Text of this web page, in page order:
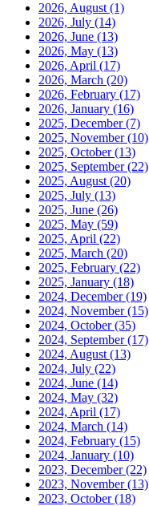
2026, August (1)
2026, July (14)
2026, June (13)
2026, May (13)
2026, April (17)
2026, March (20)
2026, February (17)
2026, January (16)
2025, December(7)
2025, November(10)
2025, October(13)
2025, September(22)
2025, August (20)
2025, July (13)
2025, June (26)
2025, May (59)
2025, April (22)
2025, March (20)
2025, February (22)
2025, January (18)
2024, December(19)
2024, November(15)
2024, October(35)
2024, September(17)
2024, August (13)
2024, July (22)
2024, June (14)
2024, May (32)
2024, April (17)
2024, March (14)
2024, February (15)
2024, January (10)
2023, December(22)
2023, November(13)
2023, October(18)